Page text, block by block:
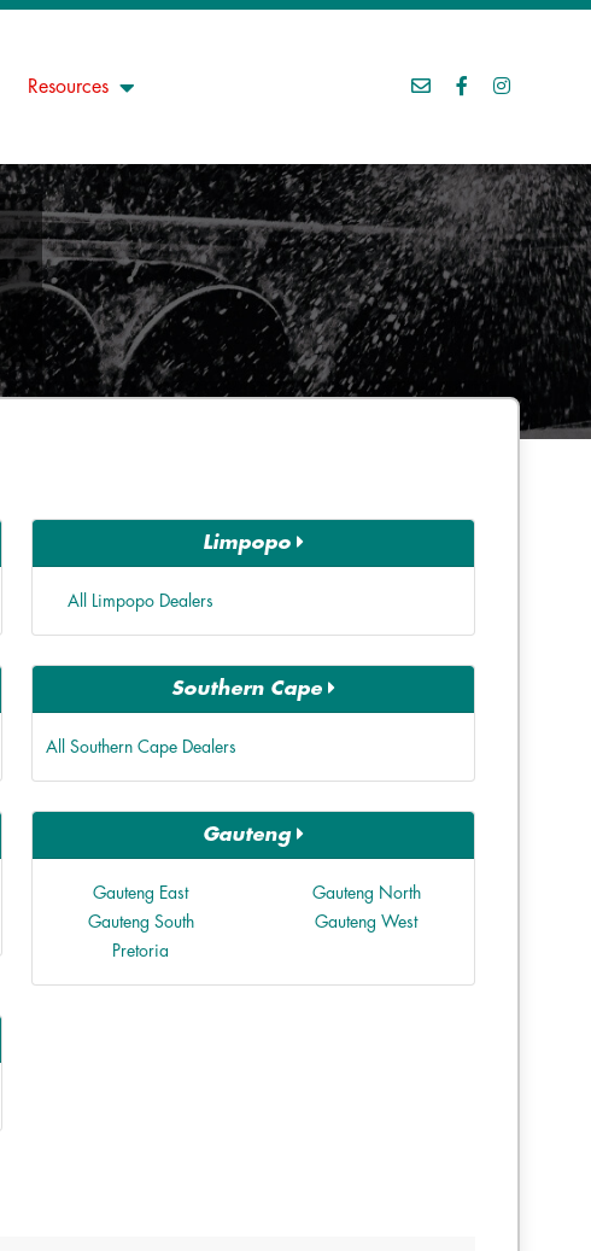
Resources
Limpopo
All Limpopo Dealers
Southern Cape
All Southern Cape Dealers
Gauteng
Gauteng East
Gauteng North
Gauteng South
Gauteng West
Pretoria